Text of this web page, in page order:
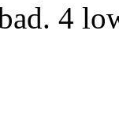
4